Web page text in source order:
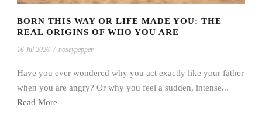
BORN THIS WAY OR LIFE MADE YOU: THE
REAL ORIGINS OF WHO YOU ARE
16 Jul 2026 / noseypepper
Have you ever wondered why you act exactly like your father
when you are angry? Or why you feel a sudden, intense...
Read More